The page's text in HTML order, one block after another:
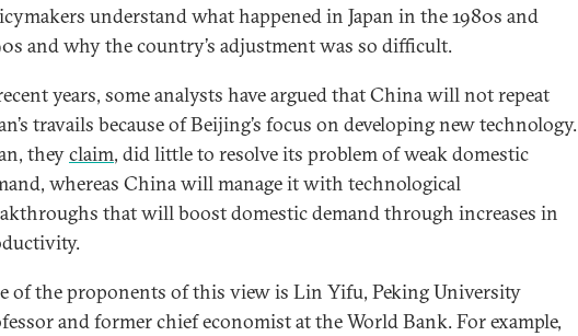
understand what happened in Japan in the 1980s and
and why the country’s adjustment was so difficult.
years, some analysts have argued that China will not repeat
travails because of Beijing’s focus on developing new technology.
theyclaim, did little to resolve its problem of weak domestic
whereas China will manage it with technological
that will boost domestic demand through increases in
of the proponents of this view is Lin Yifu, Peking University
and former chief economist at the World Bank. For example,